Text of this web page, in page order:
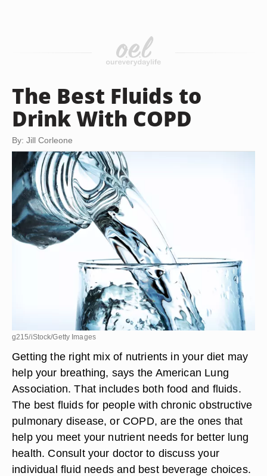
The Best Fluids to
Drink With COPD
By: Jill Corleone
g215/iStock/Getty Images
Getting the right mix of nutrients in your diet may
help your breathing, says the American Lung
Association. That includes both food and fluids.
The best fluids for people with chronic obstructive
pulmonary disease, or COPD, are the ones that
help you meet your nutrient needs for better lung
health. Consult your doctor to discuss your
individual fluid needs and best beverage choices.